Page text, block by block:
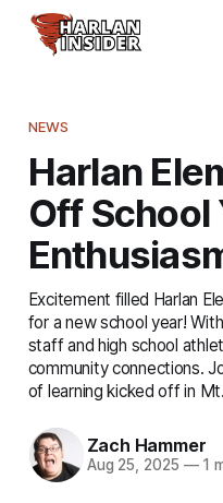
NEWS
Harlan
Off School
Excitement filled Harlan
for a new school year!
staff and high school
community connections.
of learning kicked off in
Zach Hammer
Aug 25, 2025 —1